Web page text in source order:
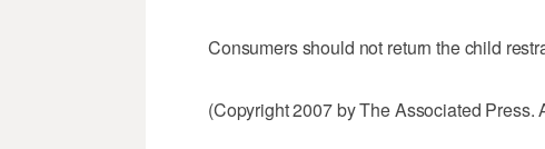
Consumers should not return the child
(Copyright 2007 by The Associated Press.